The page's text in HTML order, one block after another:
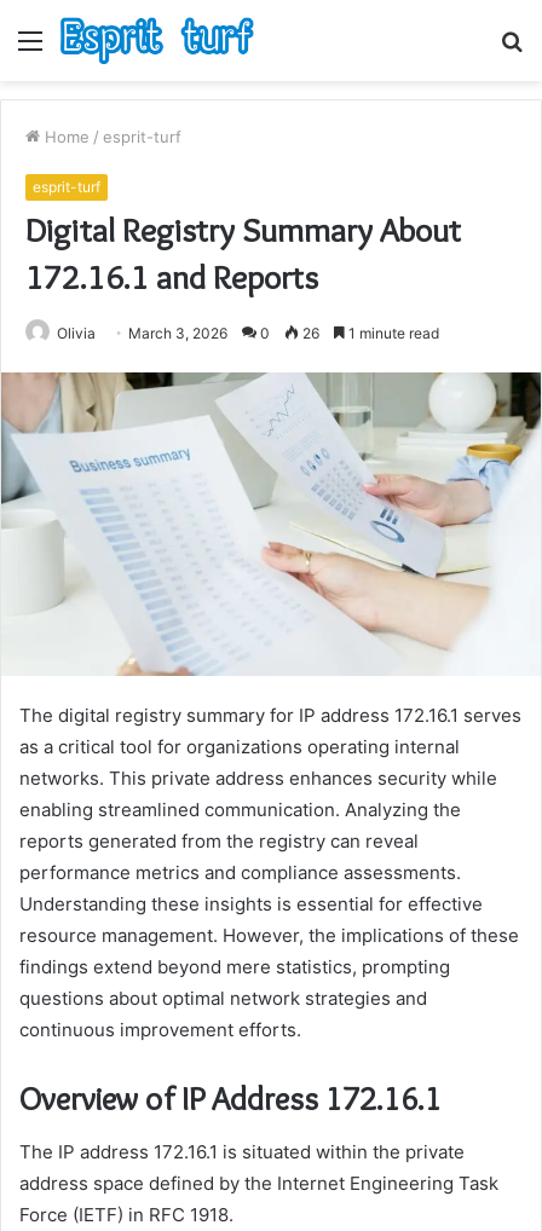
Menu
Home / esprit-turf
esprit-turf
Digital Registry Summary About
172.16.1 and Reports
Olivia March 3, 2026 0 26 1 minute read
The digital registry summary for IP address 172.16.1 serves
as a critical tool for organizations operating internal
networks. This private address enhances security while
enabling streamlined communication. Analyzing the
reports generated from the registry can reveal
performance metrics and compliance assessments.
Understanding these insights is essential for effective
resource management. However, the implications of these
findings extend beyond mere statistics, prompting
questions about optimal network strategies and
continuous improvement efforts.
Overview of IP Address 172.16.1
The IP address 172.16.1 is situated within the private
address space defined by the Internet Engineering Task
Force (IETF) in RFC 1918.